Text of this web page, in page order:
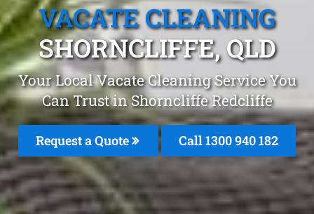
VACATE CLEANING
SHORNCLIFFE, QLD
Your Local Vacate Cleaning Service You
Can Trust in Shorncliffe Redcliffe
Request a Quote Call 1300 940 182